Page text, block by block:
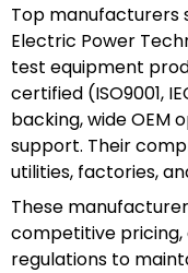
Top manufacturers
Electric Power
test equipment
certified (ISO9001,
backing, wide OEM
support. Their
utilities, factories,
These
competitive
regulations to